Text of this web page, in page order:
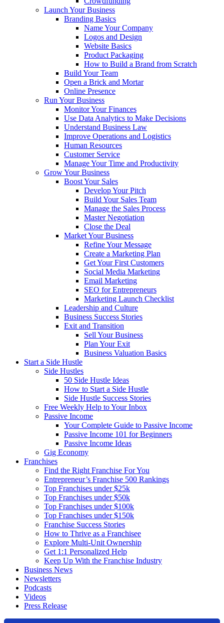
Launch Your Business
Branding Basics
Name Your Company
Logos and Design
Website Basics
Product Packaging
How to Build a Brand from Scratch
Build Your Team
Open a Brick and Mortar
Online Presence
Run Your Business
Monitor Your Finances
Use Data Analytics to Make Decisions
Understand Business Law
Improve Operations and Logistics
Human Resources
Customer Service
Manage Your Time and Productivity
Grow Your Business
Boost Your Sales
Develop Your Pitch
Build Your Sales Team
Manage the Sales Process
Master Negotiation
Close the Deal
Market Your Business
Refine Your Message
Create a Marketing Plan
Get Your First Customers
Social Media Marketing
Email Marketing
SEO for Entrepreneurs
Marketing Launch Checklist
Leadership and Culture
Business Success Stories
Exit and Transition
Sell Your Business
Plan Your Exit
Business Valuation Basics
Start a Side Hustle
Side Hustles
50 Side Hustle Ideas
How to Start a Side Hustle
Side Hustle Success Stories
Free Weekly Help to Your Inbox
Passive Income
Your Complete Guide to Passive Income
Passive Income 101 for Beginners
Passive Income Ideas
Gig Economy
Franchises
Find the Right Franchise For You
Entrepreneur’s Franchise 500 Rankings
Top Franchises under $25k
Top Franchises under $50k
Top Franchises under $100k
Top Franchises under $150k
Franchise Success Stories
How to Thrive as a Franchisee
Explore Multi-Unit Ownership
Get 1:1 Personalized Help
Keep Up With the Franchise Industry
Business News
Newsletters
Podcasts
Videos
Press Release